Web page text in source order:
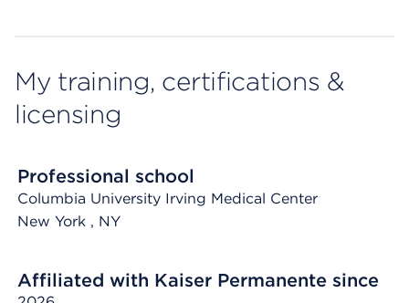
My training, certifications &
licensing
Professional school
Columbia University Irving Medical Center
New York , NY
Affiliated with Kaiser Permanente since